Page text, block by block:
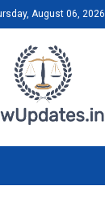
August 06, 2026